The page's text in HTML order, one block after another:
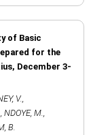
of Basic
for the
December 3-
V.,
, NDOYE, M.,
B.